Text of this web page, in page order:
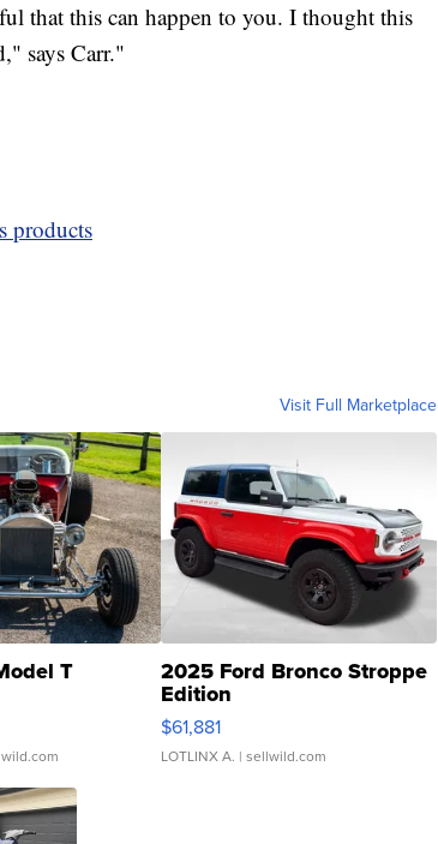
that this can happen to you. I thought this
says Carr."
products
Visit Full Marketplace
T 2025 Ford Bronco Stroppe
Edition
$61,881
LOTLINX A. | sellwild.com